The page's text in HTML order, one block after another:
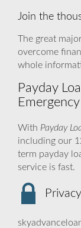
Join the
The great
overcome
whole
Payday
With Payday
including our
term payday
service is fast.